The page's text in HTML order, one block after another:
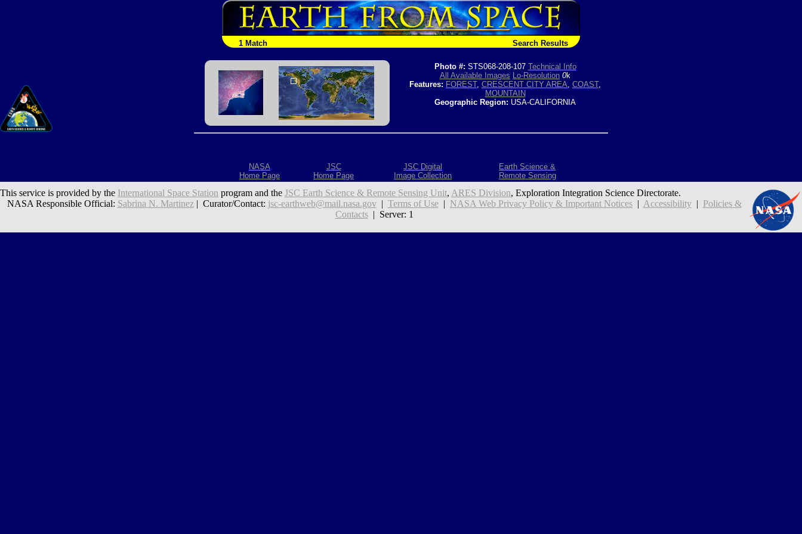
1 Match Search Results
Photo #: STS068-208-107 Technical Info
All Available Images Lo-Resolution 0k
Features: FOREST, CRESCENT CITY AREA, COAST,
MOUNTAIN
Geographic Region: USA-CALIFORNIA
NASA
Home Page
JSC
Home Page
JSC Digital
Image Collection
Earth Science &
Remote Sensing
This service is provided by the International Space Station program and the JSC Earth Science & Remote Sensing Unit, ARES Division, Exploration Integration Science Directorate.
NASA Responsible Official: Sabrina N. Martinez| Curator/Contact: jsc-earthweb@mail.nasa.gov| Terms of Use| NASA Web Privacy Policy & Important Notices| Accessibility| Policies &
Contacts| Server: 1